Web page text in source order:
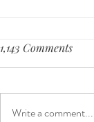
1,143 Comments
Write a comment...